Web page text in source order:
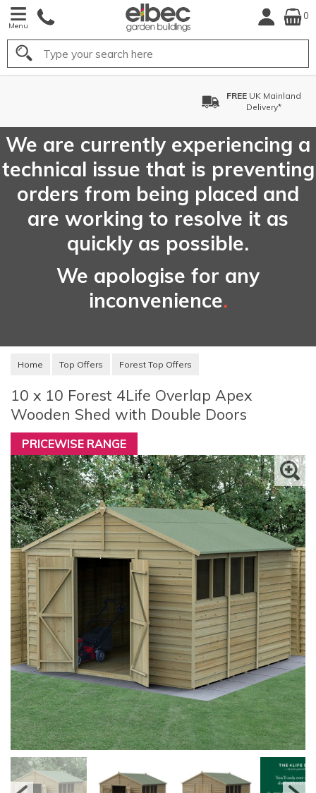
Menu
0
Search
UK Mainland
We are currently experiencing a
technical issue that is preventing
orders from being placed and
are working to resolve it as
quickly as possible.
We apologise for any
inconvenience.
Home Top Offers Forest Top Offers
10 x 10 Forest 4Life Overlap Apex
Wooden Shed with Double Doors
PRICEWISE RANGE